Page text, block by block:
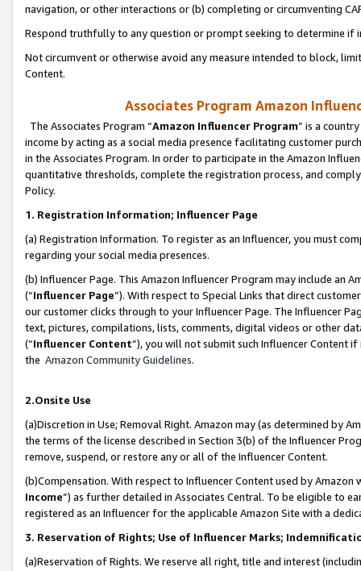
navigation, or other interactions or (b) completing or circumventing
Respond truthfully to any question or prompt seeking to determine if
Not circumvent or otherwise avoid any measure intended to block,
Content.
Associates Program Amazon
The Associates Program “Amazon Influencer Program” is a
income by acting as a social media presence facilitating customer
in the Associates Program. In order to participate in the Amazon
quantitative thresholds, complete the registration process, and
Policy.
1. Registration Information; Influencer Page
(a) Registration Information. To register as an Influencer, you must
regarding your social media presences.
(b) Influencer Page. This Amazon Influencer Program may include an
(“Influencer Page”). With respect to Special Links that direct
our customer clicks through to your Influencer Page. The Influencer
text, pictures, compilations, lists, comments, digital videos or other
(“Influencer Content”), you will not submit such Influencer Content
the Amazon Community Guidelines.
2.Onsite Use
(a)Discretion in Use; Removal Right. Amazon may (as determined by
the terms of the license described in Section 3(b) of the Influencer
remove, suspend, or restore any or all of the Influencer Content.
(b)Compensation. With respect to Influencer Content used by
Income”) as further detailed in Associates Central. To be eligible to
registered as an Influencer for the applicable Amazon Site with a
3. Reservation of Rights; Use of Influencer Marks;
(a)Reservation of Rights. We reserve all right, title and interest